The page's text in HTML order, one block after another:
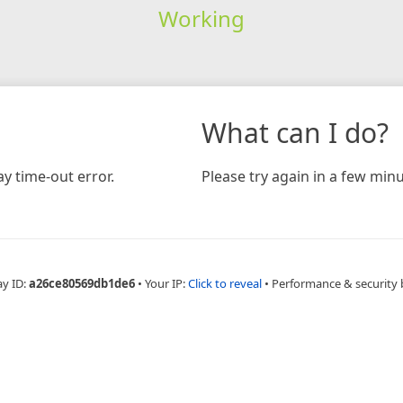
Working
time-out error.
What can I do?
Please try again in a few
ID:a26ce80569db1de6 • Your IP:Click to reveal • Performance & security